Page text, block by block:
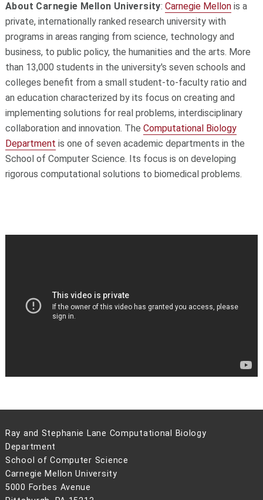
About Carnegie Mellon University: Carnegie Mellonis a
private, internationally ranked research university with
programs in areas ranging from science, technology and
business, to public policy, the humanities and the arts. More
than 13,000 students in the university's seven schools and
colleges benefit from a small student-to-faculty ratio and
an education characterized by its focus on creating and
implementing solutions for real problems, interdisciplinary
collaboration and innovation. The Computational Biology
Department is one of seven academic departments in the
School of Computer Science. Its focus is on developing
rigorous computational solutions to biomedical problems.
Ray and Stephanie Lane Computational Biology
Department
School of Computer Science
Carnegie Mellon University
5000 Forbes Avenue